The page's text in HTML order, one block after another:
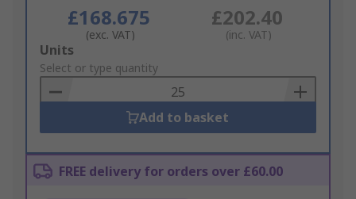
£168.675
(exc. VAT)
£202.40
(inc. VAT)
Add
to
Basket
Units
Select or type quantity
Add to basket
FREE delivery for orders over £60.00